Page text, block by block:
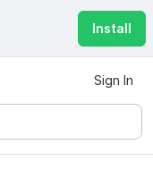
Install
Sign In